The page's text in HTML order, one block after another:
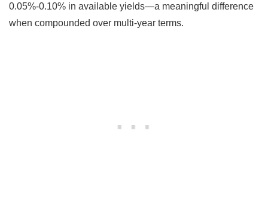
0.05%-0.10% in available yields—a meaningful difference
when compounded over multi-year terms.